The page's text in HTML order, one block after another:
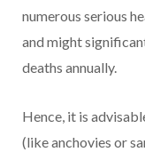
numerous serious
and might
deaths annually.
Hence, it is
(like anchovies or